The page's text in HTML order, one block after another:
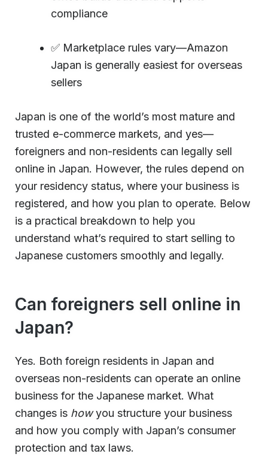
compliance
✅ Marketplace rules vary—Amazon
Japan is generally easiest for overseas
sellers
Japan is one of the world’s most mature and
trusted e-commerce markets, and yes—
foreigners and non-residents can legally sell
online in Japan. However, the rules depend on
your residency status, where your business is
registered, and how you plan to operate. Below
is a practical breakdown to help you
understand what’s required to start selling to
Japanese customers smoothly and legally.
Can foreigners sell online in
Japan?
Yes. Both foreign residents in Japan and
overseas non-residents can operate an online
business for the Japanese market. What
changes is howyou structure your business
and how you comply with Japan’s consumer
protection and tax laws.